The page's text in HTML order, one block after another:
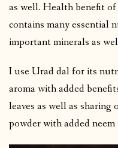
as well. Health benefit
contains many essential
important minerals as
I use Urad dal for its
aroma with added
leaves as well as
powder with added